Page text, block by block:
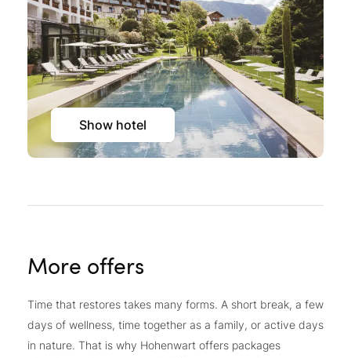
Show hotel
More offers
Time that restores takes many forms. A short break, a few
days of wellness, time together as a family, or active days
in nature. That is why Hohenwart offers packages